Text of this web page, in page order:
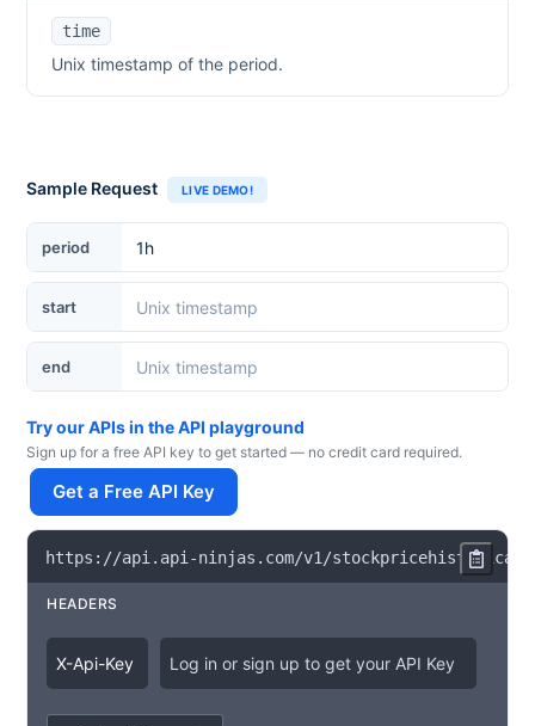
time
Unix timestamp of the period.
Sample Request LIVE DEMO!
period
start
end
Try our APIs in the API playground
Sign up for a free API key to get started — no credit card required.
Get a Free API Key
https : //api . api -ninjas . com/v1 /stockpricehistorical
HEADERS
X-Api-Key Log in or sign up to get your API Key